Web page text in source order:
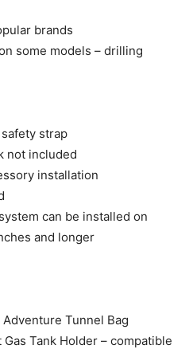
brands
some models – drilling
strap
not included
installation
can be installed on
and longer
Tunnel Bag
Tank Holder – compatible